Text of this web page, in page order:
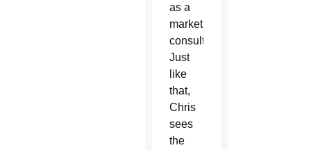
as a
marketing
consultant.
Just
like
that,
Chris
sees
the